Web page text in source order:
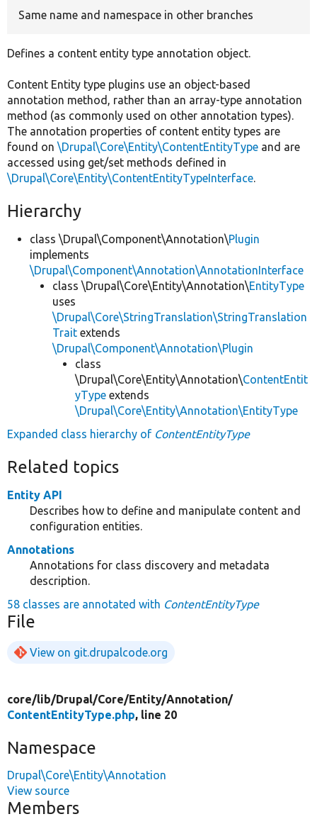
Same name and namespace in other branches
Defines a content entity type annotation object.
Content Entity type plugins use an object-based
annotation method, rather than an array-type annotation
method (as commonly used on other annotation types).
The annotation properties of content entity types are
found on \Drupal\Core\Entity\ContentEntityType and are
accessed using get/set methods defined in
\Drupal\Core\Entity\ContentEntityTypeInterface.
Hierarchy
class \Drupal\Component\Annotation\Plugin
implements
\Drupal\Component\Annotation\AnnotationInterface
class \Drupal\Core\Entity\Annotation\EntityType
uses
\Drupal\Core\StringTranslation\StringTranslation
Trait extends
\Drupal\Component\Annotation\Plugin
class
\Drupal\Core\Entity\Annotation\ContentEntit
yType extends
\Drupal\Core\Entity\Annotation\EntityType
Expanded class hierarchy of ContentEntityType
Related topics
Entity API
Describes how to define and manipulate content and
configuration entities.
Annotations
Annotations for class discovery and metadata
description.
58 classes are annotated with ContentEntityType
File
View on git.drupalcode.org
core/lib/Drupal/Core/Entity/Annotation/
ContentEntityType.php, line 20
Namespace
Drupal\Core\Entity\Annotation
View source
Members